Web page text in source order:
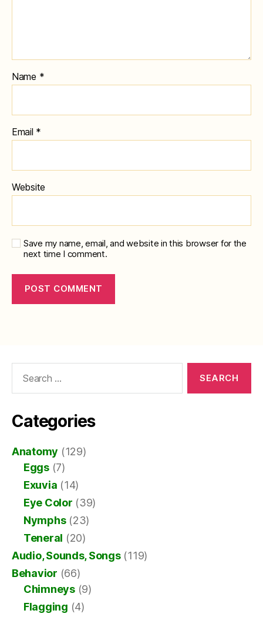
Name *
Email *
Website
Save my name, email, and website in this browser for the
next time I comment.
Categories
Anatomy (129)
Eggs(7)
Exuvia (14)
Eye Color (39)
Nymphs(23)
Teneral (20)
Audio, Sounds, Songs(119)
Behavior (66)
Chimneys(9)
Flagging (4)